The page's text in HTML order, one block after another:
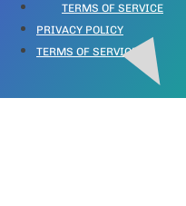
TERMS OF SERVICE
PRIVACY POLICY
TERMS OF SERVICE